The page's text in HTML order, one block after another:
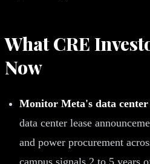
What CRE
Now
Monitor Meta's data
data center lease
and power procurement
campus signals 2 to 5 years